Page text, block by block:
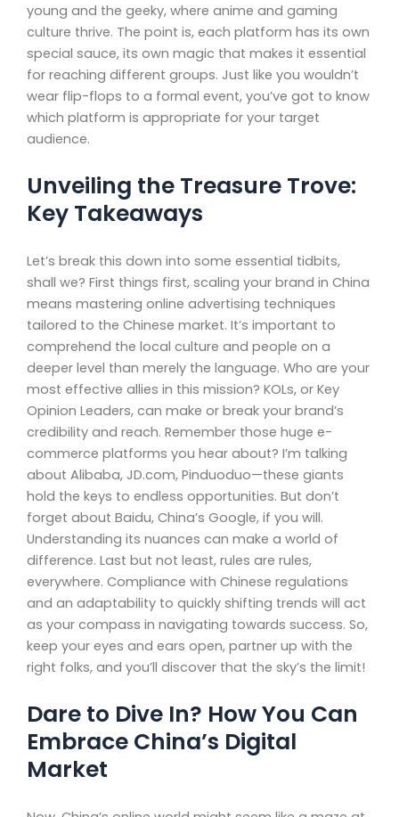
young and the geeky, where anime and gaming
culture thrive. The point is, each platform has its own
special sauce, its own magic that makes it essential
for reaching different groups. Just like you wouldn’t
wear flip-flops to a formal event, you’ve got to know
which platform is appropriate for your target
audience.
Unveiling the Treasure Trove:
Key Takeaways
Let’s break this down into some essential tidbits,
shall we? First things first, scaling your brand in China
means mastering online advertising techniques
tailored to the Chinese market. It’s important to
comprehend the local culture and people on a
deeper level than merely the language. Who are your
most effective allies in this mission? KOLs, or Key
Opinion Leaders, can make or break your brand’s
credibility and reach. Remember those huge e-
commerce platforms you hear about? I’m talking
about Alibaba, JD.com, Pinduoduo—these giants
hold the keys to endless opportunities. But don’t
forget about Baidu, China’s Google, if you will.
Understanding its nuances can make a world of
difference. Last but not least, rules are rules,
everywhere. Compliance with Chinese regulations
and an adaptability to quickly shifting trends will act
as your compass in navigating towards success. So,
keep your eyes and ears open, partner up with the
right folks, and you’ll discover that the sky’s the limit!
Dare to Dive In? How You Can
Embrace China’s Digital
Market